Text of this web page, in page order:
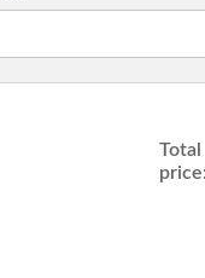
Total
price: